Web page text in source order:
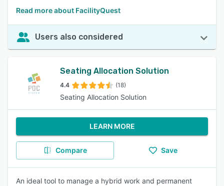
Read more about FacilityQuest
Users also considered
Seating Allocation Solution
4.4 (18)
Seating Allocation Solution
LEARN MORE
Compare Save
An ideal tool to manage a hybrid work and permanent